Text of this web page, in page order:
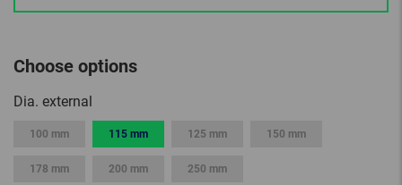
Choose options
Dia. external
100 mm 115 mm 125 mm 150 mm
178 mm 200 mm 250 mm